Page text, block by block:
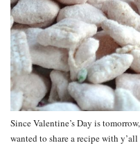
Since Valentine’s Day is
wanted to share a recipe with